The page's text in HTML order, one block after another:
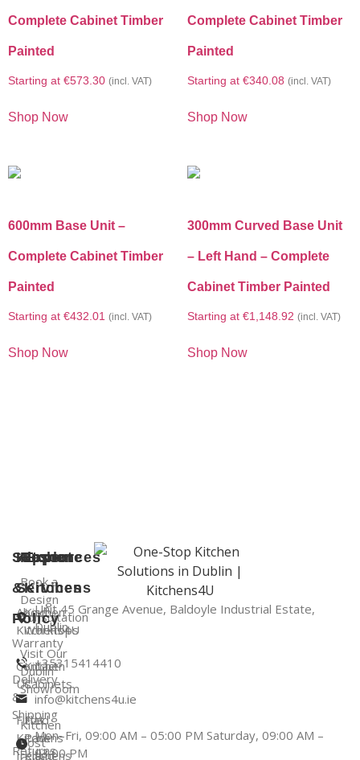
Complete Cabinet Timber
Painted
Starting at €573.30 (incl. VAT)
Shop Now
Complete Cabinet Timber
Painted
Starting at €340.08 (incl. VAT)
Shop Now
600mm Base Unit –
Complete Cabinet Timber
Painted
Starting at €432.01 (incl. VAT)
Shop Now
300mm Curved Base Unit
– Left Hand – Complete
Cabinet Timber Painted
Starting at €1,148.92 (incl. VAT)
Shop Now
Kitchen
Services
About
Kitchens4U
Contact
Us
Fitted
Kitchens
Ireland
Resources
Book a
Design
Consultation
Visit Our
Dublin
Showroom
Kitchen
Cost
Explore
Kitchens
Kitchen
Worktops
Kitchen
Cabinets
Flat
Pack
Kitchens
Support
&
Policy
Warranty
Delivery
&
Shipping
Returns
Unit 45 Grange Avenue, Baldoyle Industrial Estate,
Dublin
+35315414410
info@kitchens4u.ie
Mon–Fri, 09:00 AM – 05:00 PM Saturday, 09:00 AM –
03:00 PM